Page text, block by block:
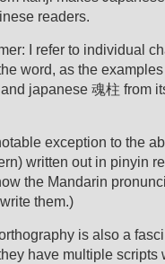
readers.
I refer to individual
word, as the
japanese 魂柱 from
exception to the
written out in pinyin
the Mandarin
them.)
is also a
have multiple scripts